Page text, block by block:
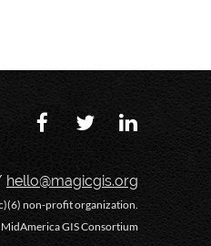
hello@magicgis.org
non-profit organization.
GIS Consortium